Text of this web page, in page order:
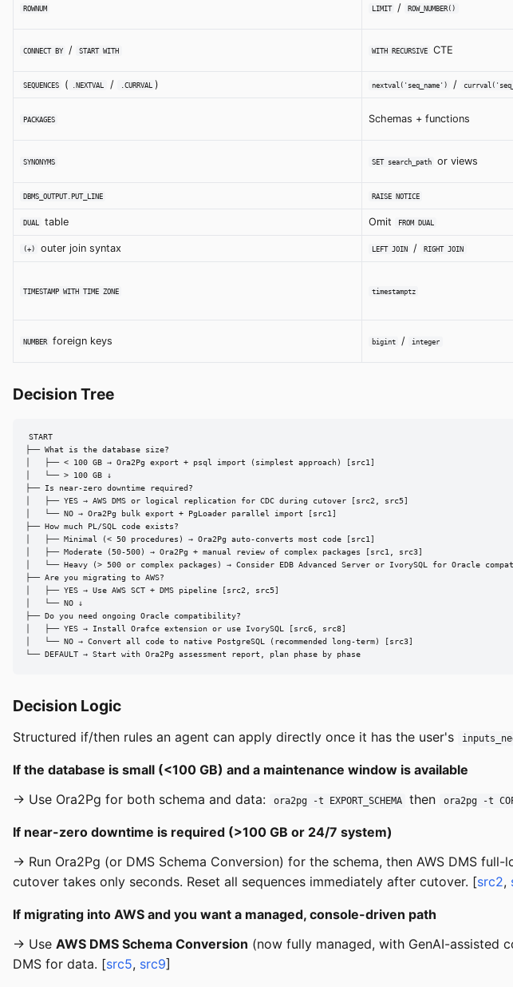
ROWNUM LIMIT / ROW_NUMBER()
CONNECT BY / START WITH WITH RECURSIVE CTE
SEQUENCES ( .NEXTVAL / .CURRVAL ) nextval('seq_name') /
PACKAGES Schemas + functions
SYNONYMS SET search_path or views
DBMS_OUTPUT.PUT_LINE RAISE NOTICE
DUAL table Omit FROM DUAL
(+) outer join syntax LEFT JOIN / RIGHT JOIN
TIMESTAMP WITH TIME ZONE timestamptz
NUMBER foreign keys bigint / integer
Decision Tree
START
├── What is the database size?
│   ├── < 100 GB → Ora2Pg export + psql import (simplest approach) [src1]
│   └── > 100 GB ↓
├── Is near-zero downtime required?
│   ├── YES → AWS DMS or logical replication for CDC during cutover [src2, src5]
│   └── NO → Ora2Pg bulk export + PgLoader parallel import [src1]
├── How much PL/SQL code exists?
│   ├── Minimal (< 50 procedures) → Ora2Pg auto-converts most code [src1]
│   ├── Moderate (50-500) → Ora2Pg + manual review of complex packages [src1, src3]
│   └── Heavy (> 500 or complex packages) → Consider EDB Advanced Server or IvorySQL for Oracle
├── Are you migrating to AWS?
│   ├── YES → Use AWS SCT + DMS pipeline [src2, src5]
│   └── NO ↓
├── Do you need ongoing Oracle compatibility?
│   ├── YES → Install Orafce extension or use IvorySQL [src6, src8]
│   └── NO → Convert all code to native PostgreSQL (recommended long-term) [src3]
└── DEFAULT → Start with Ora2Pg assessment report, plan phase by phase
Decision Logic
Structured if/then rules an agent can apply directly once it has the user's
If the database is small (<100 GB) and a maintenance window is available
→ Use Ora2Pg for both schema and data:
ora2pg -t EXPORT_SCHEMA then ora2pg -t
If near-zero downtime is required (>100 GB or 24/7 system)
→ Run Ora2Pg (or DMS Schema Conversion) for the schema, then AWS DMS
cutover takes only seconds. Reset all sequences immediately after cutover. [src2,
If migrating into AWS and you want a managed, console-driven path
→ Use AWS DMS Schema Conversion (now fully managed, with GenAI-assisted
DMS for data. [src5, src9]